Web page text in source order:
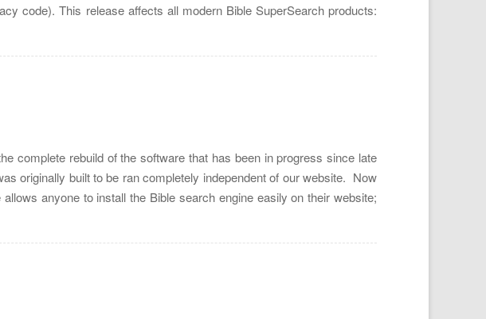
code). This release affects all modern Bible SuperSearch products:
complete rebuild of the software that has been in progress since late
originally built to be ran completely independent of our website. Now
anyone to install the Bible search engine easily on their website;